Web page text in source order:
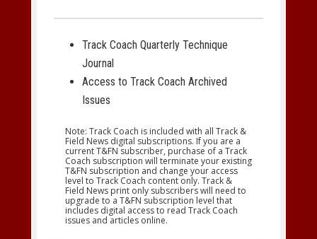
Track Coach Quarterly Technique
Journal
Access to Track Coach Archived
Issues
Note: Track Coach is included with all Track &
Field News digital subscriptions. If you are a
current T&FN subscriber, purchase of a Track
Coach subscription will terminate your existing
T&FN subscription and change your access
level to Track Coach content only. Track &
Field News print only subscribers will need to
upgrade to a T&FN subscription level that
includes digital access to read Track Coach
issues and articles online.